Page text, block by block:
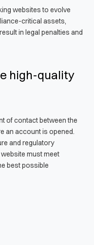
websites to evolve
critical assets,
in legal penalties and
high-quality
of contact between the
an account is opened.
and regulatory
must meet
best possible